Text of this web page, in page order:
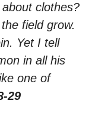
clothes?
field grow.
Yet I tell
in all his
one of
29